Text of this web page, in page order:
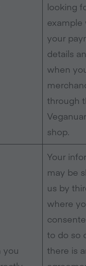
looking
example
your
details
when
through
shop.
you
Your
may be
us by
where
to do so
there is